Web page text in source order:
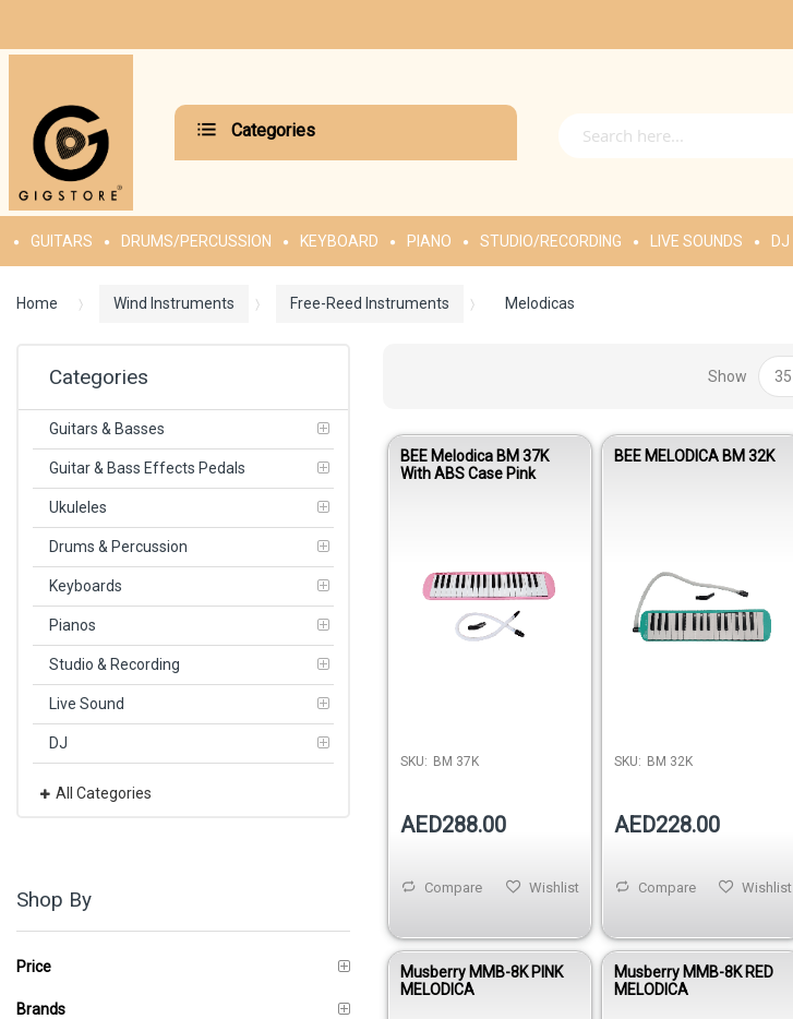
Categories
GUITARS DRUMS/PERCUSSION KEYBOARD PIANO STUDIO/RECORDING LIVE SOUNDS DJ
Home Wind Instruments Free-Reed Instruments Melodicas
Show
BEE Melodica BM 37K
With ABS Case Pink
SKU: BM 37K
AED288.00
Wishlist
Compare
BEE MELODICA BM 32K
SKU: BM 32K
AED228.00
Wishlist
Compare
Musberry MMB-8K PINK
MELODICA
Musberry MMB-8K RED
MELODICA
Categories
Guitars & Basses
Guitar & Bass Effects Pedals
Ukuleles
Drums & Percussion
Keyboards
Pianos
Studio & Recording
Live Sound
DJ
All Categories
Shop By
Price
Brands